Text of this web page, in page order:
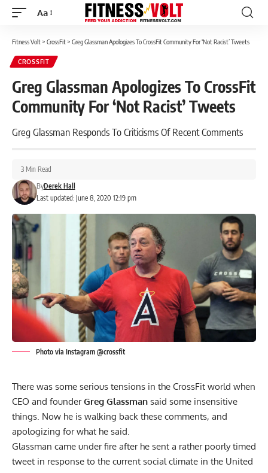
Font
Aa
Fitness Volt> CrossFit> Greg Glassman Apologizes To CrossFit Community For ‘Not Racist’ Tweets
CROSSFIT
Greg Glassman Apologizes To CrossFit
Community For ‘Not Racist’ Tweets
Greg Glassman Responds To Criticisms Of Recent Comments
Last updated: June 8, 2020 12:19 pm
ByDerek Hall
3 Min Read
Photo via Instagram @crossfit
There was some serious tensions in the CrossFit world when
CEO and founderGreg Glassman said some insensitive
things. Now he is walking back these comments, and
apologizing for what he said.
Glassman came under fire after he sent a rather poorly timed
tweet in response to the current social climate in the United